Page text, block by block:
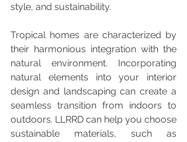
style, and sustainability.
Tropical homes are characterized by
their harmonious integration with the
natural environment. Incorporating
natural elements into your interior
design and landscaping can create a
seamless transition from indoors to
outdoors. LLRRD can help you choose
sustainable materials, such as